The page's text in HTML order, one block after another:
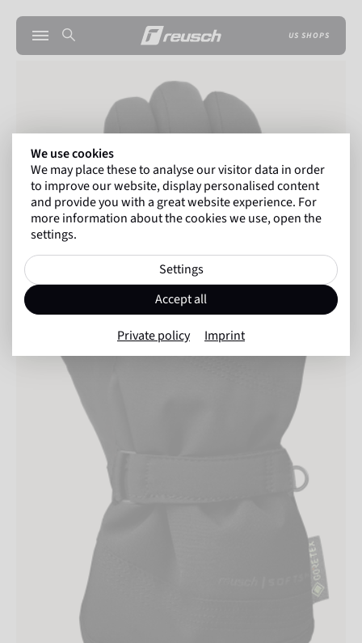
US SHOPS
We use cookies
We may place these to analyse our visitor data in order
to improve our website, display personalised content
and provide you with a great website experience. For
more information about the cookies we use, open the
settings.
Settings
Accept all
Private policy Imprint